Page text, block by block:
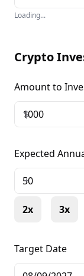
Loading...
Crypto
Amount to
$
Expected
+
2x 3x
Target Date